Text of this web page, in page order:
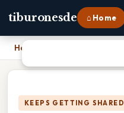
tiburonesde ⌂ Home
Home
KEEPS GETTING SHARED